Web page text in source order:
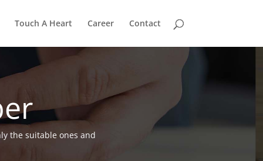
Touch A Heart Career Contact
the suitable ones and